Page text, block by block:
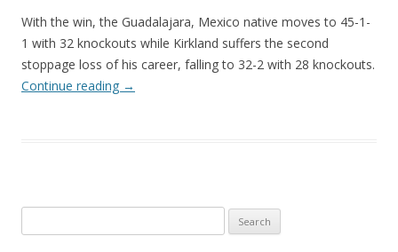
With the win, the Guadalajara, Mexico native moves to 45-1-
1 with 32 knockouts while Kirkland suffers the second
stoppage loss of his career, falling to 32-2 with 28 knockouts.
Continue reading →
for: